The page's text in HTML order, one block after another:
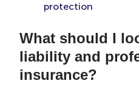
protection
What should I
liability and
insurance?